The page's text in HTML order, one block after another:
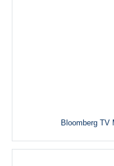
Bloomberg TV